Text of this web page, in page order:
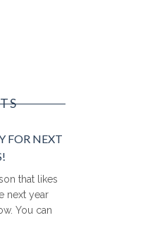
FOR NEXT
that likes
next year
You can